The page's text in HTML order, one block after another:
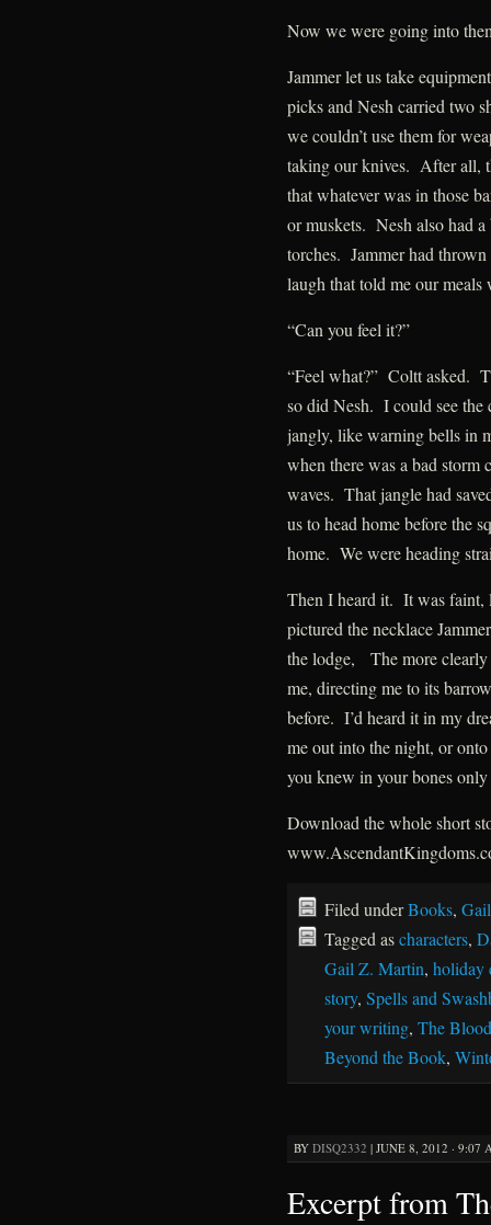
Now we were going into
Jammer let us take
picks and Nesh carried two
we couldn’t use them for
taking our knives. After all,
that whatever was in those
or muskets. Nesh also had
torches. Jammer had thrown
laugh that told me our meals
“Can you feel it?”
“Feel what?” Coltt asked.
so did Nesh. I could see
jangly, like warning bells in
when there was a bad storm
waves. That jangle had
us to head home before the
home. We were heading
Then I heard it. It was faint,
pictured the necklace
the lodge, The more clearly
me, directing me to its
before. I’d heard it in my
me out into the night, or
you knew in your bones
Download the whole short
Filed underBooks,
Tagged ascharacters,
Gail Z. Martin, holiday
story, Spells and
your writing, The
Beyond the Book,
BY DISQ2332 | JUNE 8, 2012 · 9:07
Excerpt from